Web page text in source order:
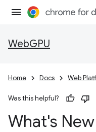
WebGPU
Home Docs Web
Was this helpful?
What's